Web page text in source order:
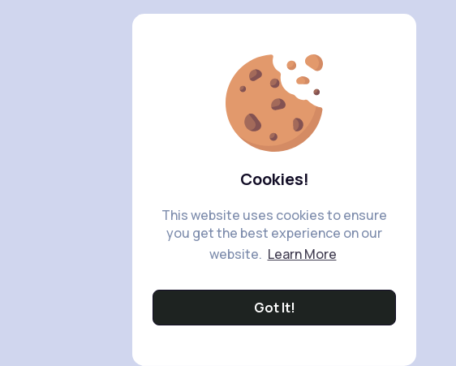
Cookies!
This website uses cookies to ensure
you get the best experience on our
website. Learn More
Got It!